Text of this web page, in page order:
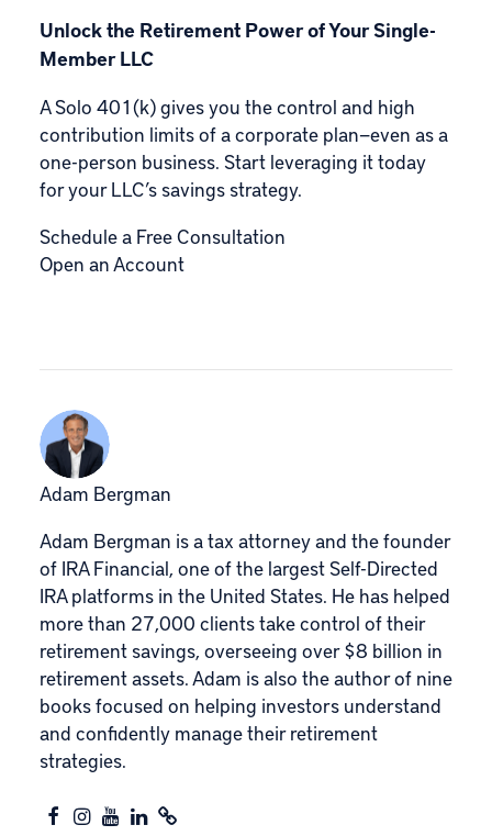
Unlock the Retirement Power of Your Single-
Member LLC
A Solo 401(k) gives you the control and high
contribution limits of a corporate plan—even as a
one-person business. Start leveraging it today
for your LLC’s savings strategy.
Schedule a Free Consultation
Open an Account
Adam Bergman
Adam Bergman is a tax attorney and the founder
of IRA Financial, one of the largest Self-Directed
IRA platforms in the United States. He has helped
more than 27,000 clients take control of their
retirement savings, overseeing over $8 billion in
retirement assets. Adam is also the author of nine
books focused on helping investors understand
and confidently manage their retirement
strategies.